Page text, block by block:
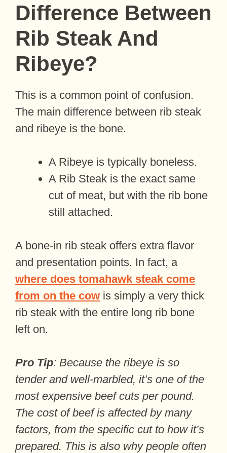
Difference Between
Rib Steak And
Ribeye?
This is a common point of confusion.
The main difference between rib steak
and ribeye is the bone.
A Ribeye is typically boneless.
A Rib Steak is the exact same
cut of meat, but with the rib bone
still attached.
A bone-in rib steak offers extra flavor
and presentation points. In fact, a
where does tomahawk steak come
from on the cow is simply a very thick
rib steak with the entire long rib bone
left on.
Pro Tip: Because the ribeye is so
tender and well-marbled, it’s one of the
most expensive beef cuts per pound.
The cost of beef is affected by many
factors, from the specific cut to how it’s
prepared. This is also why people often